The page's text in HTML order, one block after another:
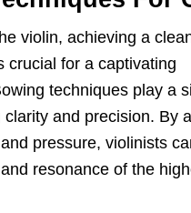
violin, achieving a
crucial for a captivating
techniques play a
clarity and precision. By
pressure, violinists
resonance of the